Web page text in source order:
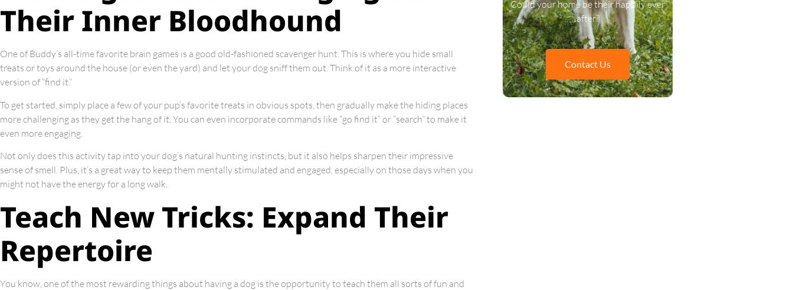
Their Inner Bloodhound
One of Buddy’s all-time favorite brain games is a good old-fashioned scavenger hunt. This is where you hide small
treats or toys around the house (or even the yard) and let your dog sniff them out. Think of it as a more interactive
version of “find it.”
To get started, simply place a few of your pup’s favorite treats in obvious spots, then gradually make the hiding places
more challenging as they get the hang of it. You can even incorporate commands like “go find it” or “search” to make it
even more engaging.
Not only does this activity tap into your dog’s natural hunting instincts, but it also helps sharpen their impressive
sense of smell. Plus, it’s a great way to keep them mentally stimulated and engaged, especially on those days when you
might not have the energy for a long walk.
Teach New Tricks: Expand Their
Repertoire
You know, one of the most rewarding things about having a dog is the opportunity to teach them all sorts of fun and
Could your home be their happily ever
after?
Contact Us